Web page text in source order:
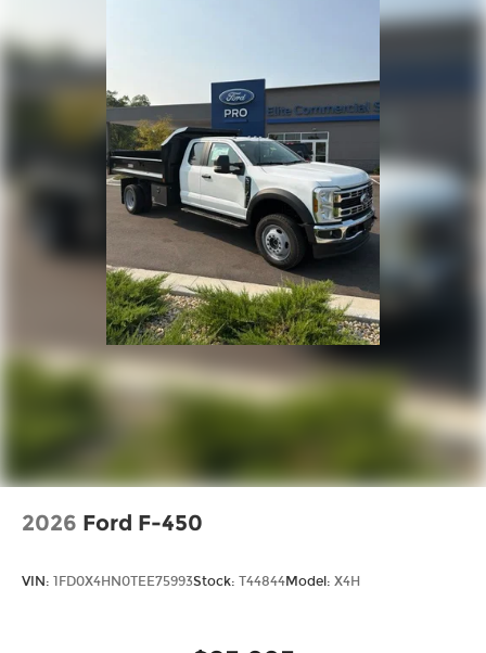
2026 Ford F-450
VIN: 1FD0X4HN0TEE75993Stock: T44844Model: X4H